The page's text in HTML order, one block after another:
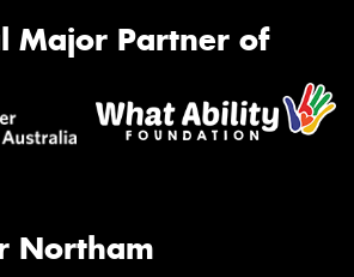
Major Partner of
Northam